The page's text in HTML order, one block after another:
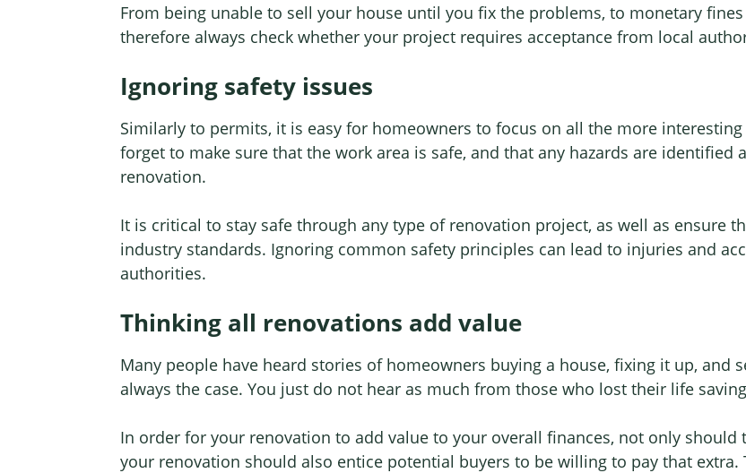
From being unable to sell your house until you fix the problems, to monetary
therefore always check whether your project requires acceptance from local
Ignoring safety issues
Similarly to permits, it is easy for homeowners to focus on all the more
forget to make sure that the work area is safe, and that any hazards are identified
renovation.
It is critical to stay safe through any type of renovation project, as well as ensure
industry standards. Ignoring common safety principles can lead to injuries and
authorities.
Thinking all renovations add value
Many people have heard stories of homeowners buying a house, fixing it up,
always the case. You just do not hear as much from those who lost their life
In order for your renovation to add value to your overall finances, not only
your renovation should also entice potential buyers to be willing to pay that extra.